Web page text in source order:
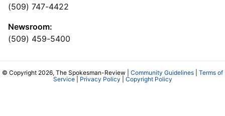
(509) 747-4422
Newsroom:
(509) 459-5400
© Copyright 2026, The Spokesman-Review | Community Guidelines
Terms of
Service| Privacy Policy Copyright Policy